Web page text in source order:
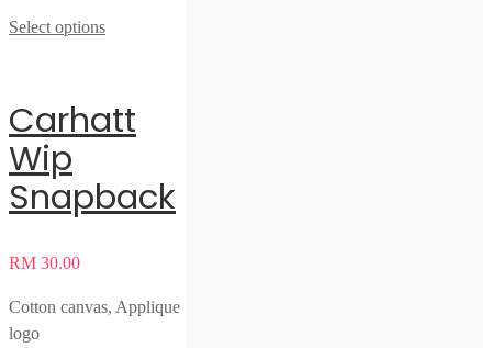
Select options
Carhatt
Wip
Snapback
RM 30.00
Cotton canvas, Applique
logo